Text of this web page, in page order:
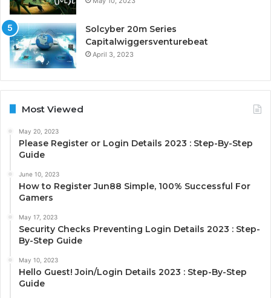
Solcyber 20m Series
Capitalwiggersventurebeat
April 3, 2023
Most Viewed
May 20, 2023
Please Register or Login Details 2023 : Step-By-Step
Guide
June 10, 2023
How to Register Jun88 Simple, 100% Successful For
Gamers
May 17, 2023
Security Checks Preventing Login Details 2023 : Step-
By-Step Guide
May 10, 2023
Hello Guest! Join/Login Details 2023 : Step-By-Step
Guide